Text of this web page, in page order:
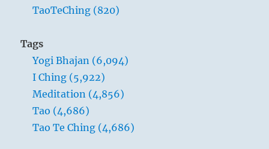
TaoTeChing (820)
Tags
Yogi Bhajan (6,094)
I Ching (5,922)
Meditation (4,856)
Tao (4,686)
Tao Te Ching (4,686)